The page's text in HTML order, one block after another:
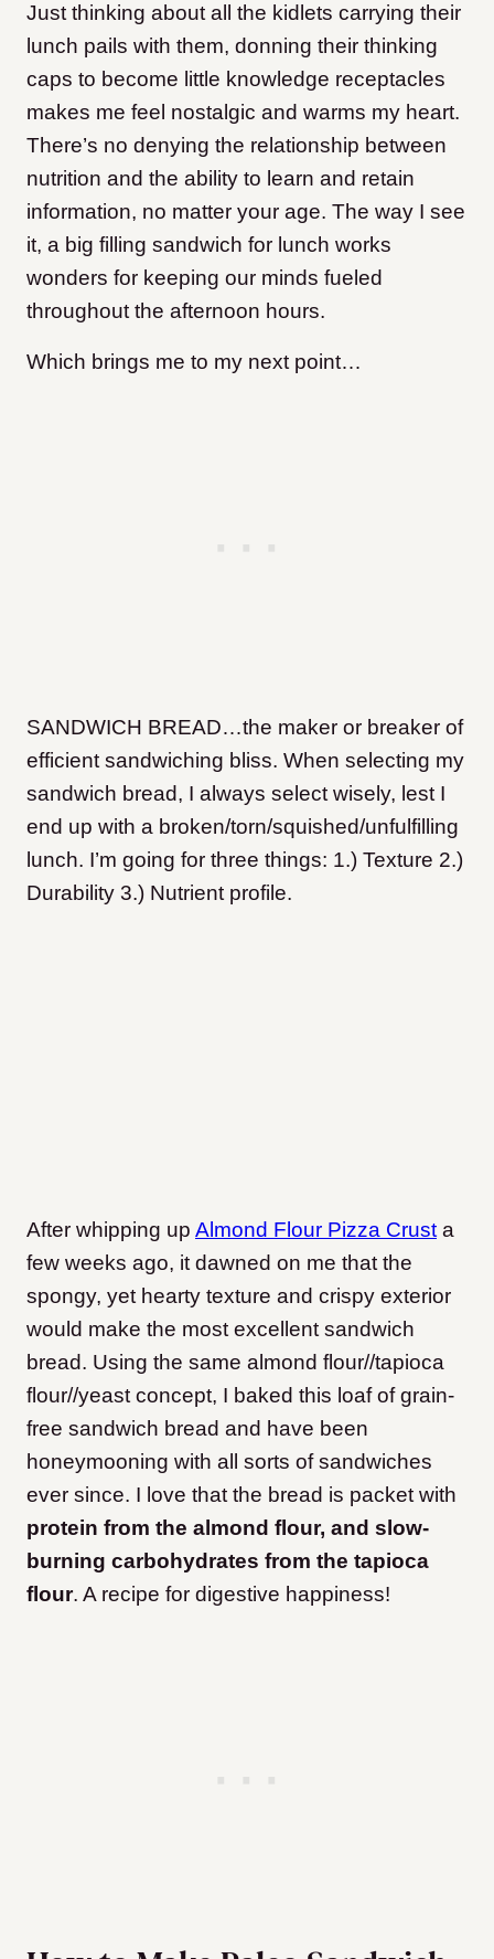
Just thinking about all the kidlets carrying their
lunch pails with them, donning their thinking
caps to become little knowledge receptacles
makes me feel nostalgic and warms my heart.
There’s no denying the relationship between
nutrition and the ability to learn and retain
information, no matter your age. The way I see
it, a big filling sandwich for lunch works
wonders for keeping our minds fueled
throughout the afternoon hours.
Which brings me to my next point…
SANDWICH BREAD…the maker or breaker of
efficient sandwiching bliss. When selecting my
sandwich bread, I always select wisely, lest I
end up with a broken/torn/squished/unfulfilling
lunch. I’m going for three things: 1.) Texture 2.)
Durability 3.) Nutrient profile.
After whipping up Almond Flour Pizza Crusta
few weeks ago, it dawned on me that the
spongy, yet hearty texture and crispy exterior
would make the most excellent sandwich
bread. Using the same almond flour//tapioca
flour//yeast concept, I baked this loaf of grain-
free sandwich bread and have been
honeymooning with all sorts of sandwiches
ever since. I love that the bread is packet with
protein from the almond flour, and slow-
burning carbohydrates from the tapioca
flour. A recipe for digestive happiness!